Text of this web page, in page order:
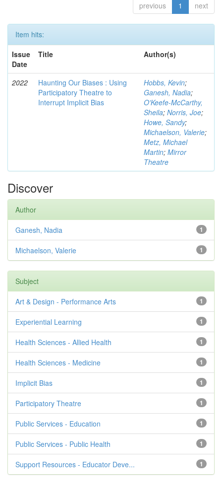
previous 1 next
Item hits:
Issue
Date
Title Author(s)
2022
Haunting Our Biases : Using
Participatory Theatre to
Interrupt Implicit Bias
Hobbs, Kevin;
Ganesh, Nadia;
O'Keefe-McCarthy,
Sheila; Norris, Joe;
Howe, Sandy;
Michaelson, Valerie;
Metz, Michael
Martin; Mirror
Theatre
Discover
Author
1
Ganesh, Nadia
1
Michaelson, Valerie
Subject
1
Art & Design - Performance Arts
1
Experiential Learning
1
Health Sciences - Allied Health
1
Health Sciences - Medicine
1
Implicit Bias
1
Participatory Theatre
1
Public Services - Education
1
Public Services - Public Health
1
Support Resources - Educator Deve...